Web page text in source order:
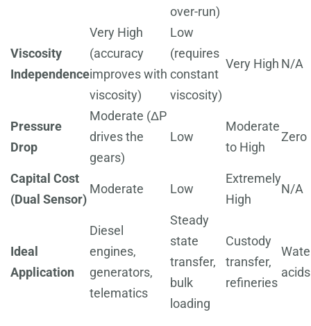
over-run)
Viscosity
Independence
Very High
(accuracy
improves with
viscosity)
Low
(requires
constant
viscosity)
Very High N/A
Pressure
Drop
Moderate (ΔP
drives the
gears)
Low
Moderate
to High
Zero
Capital Cost
(Dual Sensor)
Moderate Low
Extremely
High
N/A
Ideal
Application
Diesel
engines,
generators,
telematics
Steady
state
transfer,
bulk
loading
Custody
transfer,
refineries
acids